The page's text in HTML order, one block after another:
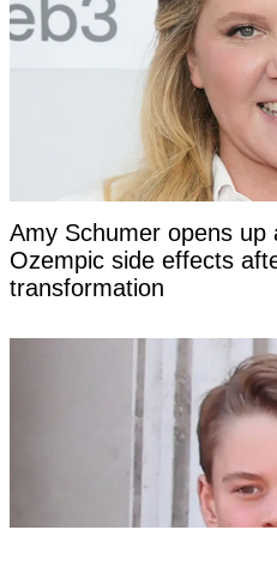
Amy Schumer opens up
Ozempic side effects
transformation